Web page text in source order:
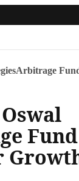
Arbitrage
Fund